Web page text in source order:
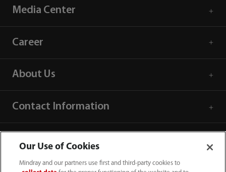
Media Center
Career
About Us
Contact Information
Our Use of Cookies
Mindray and our partners use first and third-party cookies to